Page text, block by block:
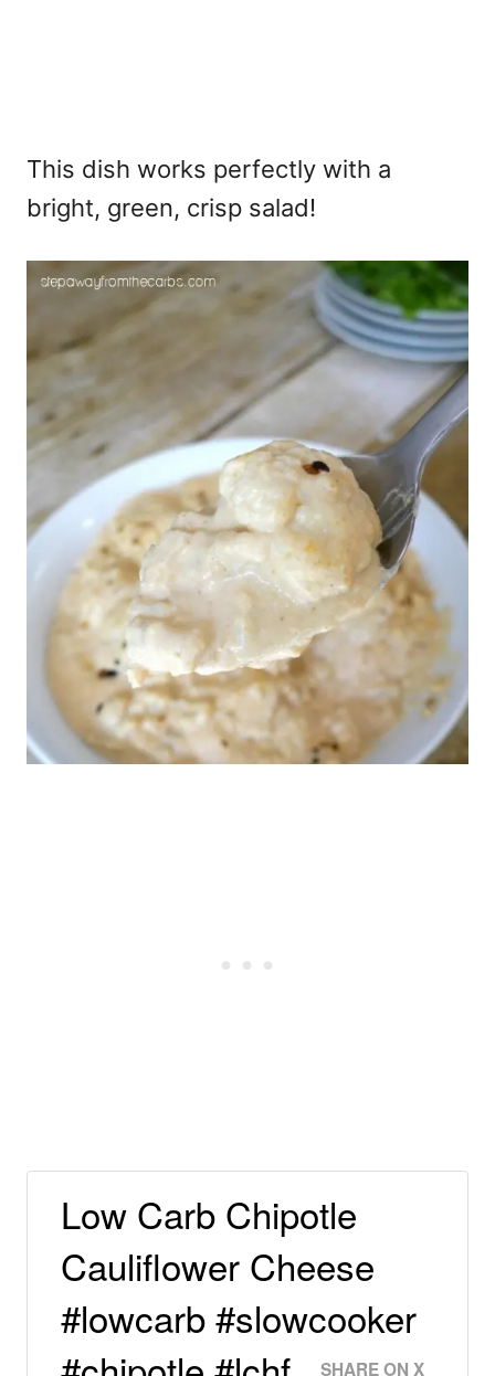
This dish works perfectly with a
bright, green, crisp salad!
Low Carb Chipotle
Cauliflower Cheese
#lowcarb #slowcooker
SHARE ON X